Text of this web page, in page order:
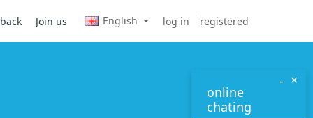
log in registered
English
Join us
×
-
online
chating